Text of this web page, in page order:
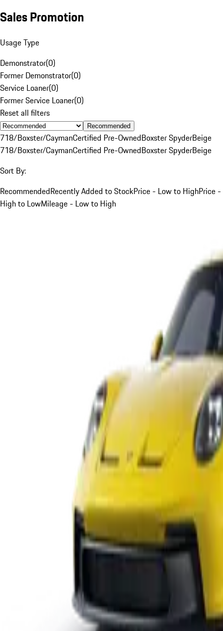
Sales Promotion
Usage Type
Demonstrator(0)
Former Demonstrator(0)
Service Loaner(0)
Former Service Loaner(0)
Reset all filters
Recommended
718/Boxster/CaymanCertified Pre-OwnedBoxster SpyderBeige
718/Boxster/CaymanCertified Pre-OwnedBoxster SpyderBeige
Sort By:
RecommendedRecently Added to StockPrice - Low to HighPrice -
High to LowMileage - Low to High